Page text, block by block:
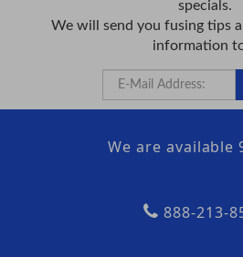
specials.
We will send you fusing tips
information
We are available
888-213-